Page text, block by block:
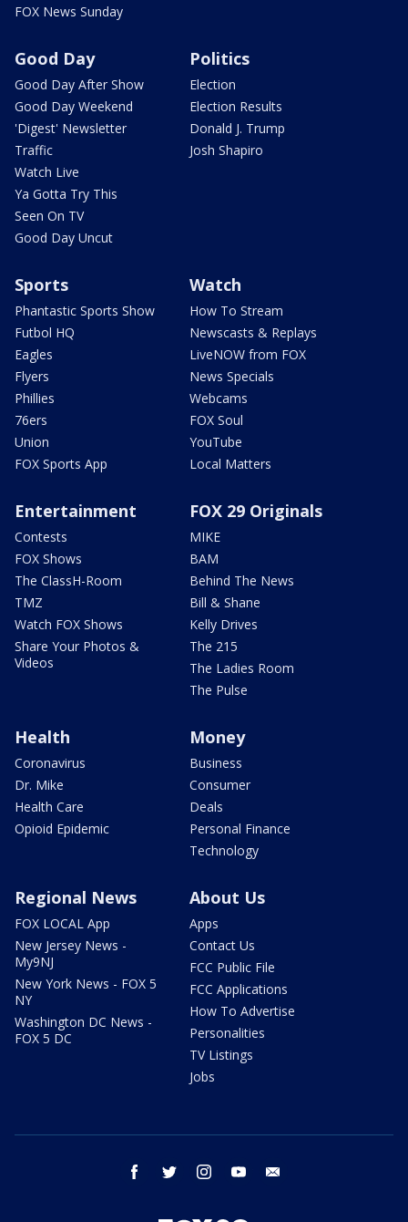
FOX News Sunday
Good Day
Good Day After Show
Good Day Weekend
'Digest' Newsletter
Traffic
Watch Live
Ya Gotta Try This
Seen On TV
Good Day Uncut
Politics
Election
Election Results
Donald J. Trump
Josh Shapiro
Sports
Phantastic Sports Show
Futbol HQ
Eagles
Flyers
Phillies
76ers
Union
FOX Sports App
Watch
How To Stream
Newscasts & Replays
LiveNOW from FOX
News Specials
Webcams
FOX Soul
YouTube
Local Matters
Entertainment
Contests
FOX Shows
The ClassH-Room
TMZ
Watch FOX Shows
Share Your Photos &
Videos
FOX 29 Originals
MIKE
BAM
Behind The News
Bill & Shane
Kelly Drives
The 215
The Ladies Room
The Pulse
Health
Coronavirus
Dr. Mike
Health Care
Opioid Epidemic
Money
Business
Consumer
Deals
Personal Finance
Technology
Regional News
FOX LOCAL App
New Jersey News -
My9NJ
New York News - FOX 5
NY
Washington DC News -
FOX 5 DC
About Us
Apps
Contact Us
FCC Public File
FCC Applications
How To Advertise
Personalities
TV Listings
Jobs
facebook twitter instagram youtube